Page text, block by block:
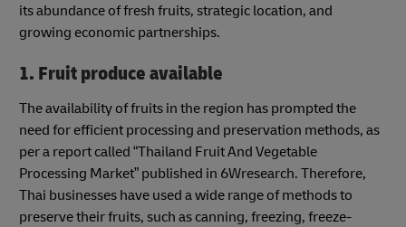
its abundance of fresh fruits, strategic location, and
growing economic partnerships.
1. Fruit produce available
The availability of fruits in the region has prompted the
need for efficient processing and preservation methods, as
per a report called “Thailand Fruit And Vegetable
Processing Market” published in 6Wresearch. Therefore,
Thai businesses have used a wide range of methods to
preserve their fruits, such as canning, freezing, freeze-